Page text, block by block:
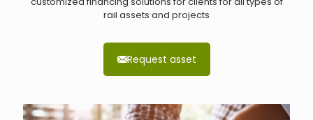
rail assets and projects
Request asset